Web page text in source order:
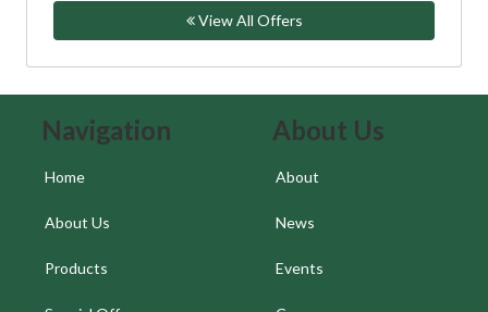
View All Offers
Navigation
Home
About Us
Products
About Us
About
News
Events